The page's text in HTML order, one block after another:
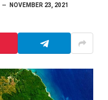
NOVEMBER 23, 2021